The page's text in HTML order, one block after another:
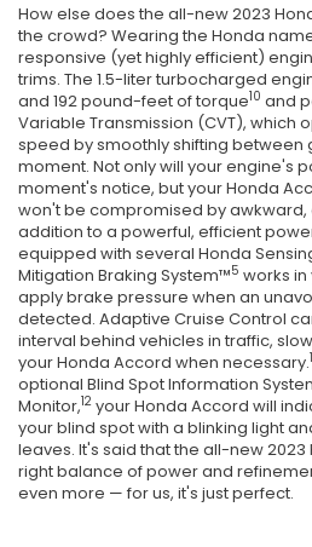
How else does the all-new 2023
the crowd? Wearing the Honda
responsive (yet highly efficient)
trims. The 1.5-liter turbocharged
and 192 pound-feet of torque10 and
Variable Transmission (CVT), which
speed by smoothly shifting between
moment. Not only will your engine's
moment's notice, but your Honda
won't be compromised by awkward,
addition to a powerful, efficient
equipped with several Honda
Mitigation Braking System™5 works
apply brake pressure when an
detected. Adaptive Cruise Control
interval behind vehicles in traffic,
your Honda Accord when necessary.
optional Blind Spot Information
Monitor,12 your Honda Accord will
your blind spot with a blinking light
leaves. It's said that the all-new
right balance of power and
even more — for us, it's just perfect.